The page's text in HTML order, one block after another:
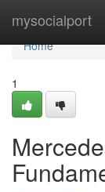
mysocialport
Home
Home
1